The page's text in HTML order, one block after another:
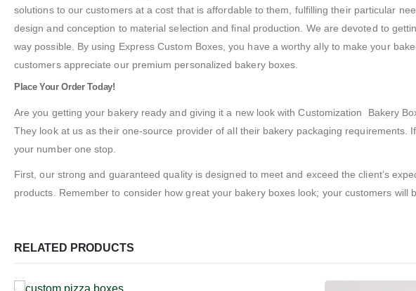
solutions to our customers at a cost that is affordable to them, fulfilling their particular
design and conception to material selection and final production. We are devoted to
way possible. By using Express Custom Boxes, you have a worthy ally to make your
customers appreciate our premium personalized bakery boxes.
Place Your Order Today!
Are you getting your bakery ready and giving it a new look with Customization Bakery
They look at us as their one-source provider of all their bakery packaging
your number one stop.
First, our strong and guaranteed quality is designed to meet and exceed the client’s
products. Remember to consider how great your bakery boxes look; your customers will
RELATED PRODUCTS